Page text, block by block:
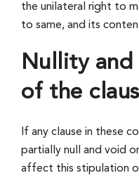
the unilateral right to
to same, and its
Nullity and
of the
If any clause in these
partially null and void
affect this stipulation